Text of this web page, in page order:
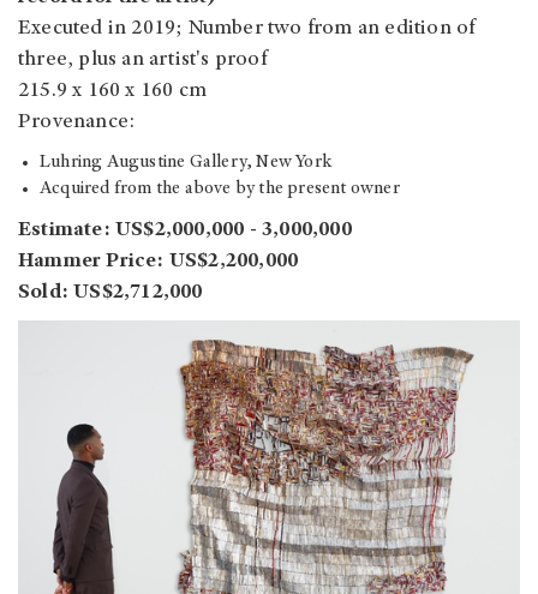
Executed in 2019; Number two from an edition of
three, plus an artist's proof
215.9 x 160 x 160 cm
Provenance:
Luhring Augustine Gallery, New York
Acquired from the above by the present owner
Estimate: US$2,000,000 - 3,000,000
Hammer Price: US$2,200,000
Sold: US$2,712,000